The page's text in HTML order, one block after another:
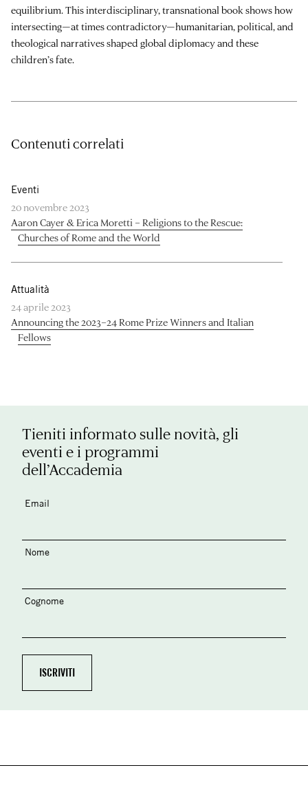
equilibrium. This interdisciplinary, transnational book shows how
intersecting—at times contradictory—humanitarian, political, and
theological narratives shaped global diplomacy and these
children’s fate.
Contenuti correlati
Eventi
20 novembre 2023
Aaron Cayer & Erica Moretti – Religions to the Rescue:
Churches of Rome and the World
Attualità
24 aprile 2023
Announcing the 2023–24 Rome Prize Winners and Italian
Fellows
Tieniti informato sulle novità, gli
eventi e i programmi
dell’Accademia
Email
Nome
Cognome